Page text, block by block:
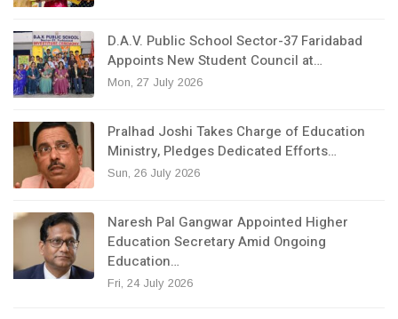
D.A.V. Public School Sector-37 Faridabad
Appoints New Student Council at…
Mon, 27 July 2026
Pralhad Joshi Takes Charge of Education
Ministry, Pledges Dedicated Efforts…
Sun, 26 July 2026
Naresh Pal Gangwar Appointed Higher
Education Secretary Amid Ongoing
Education…
Fri, 24 July 2026